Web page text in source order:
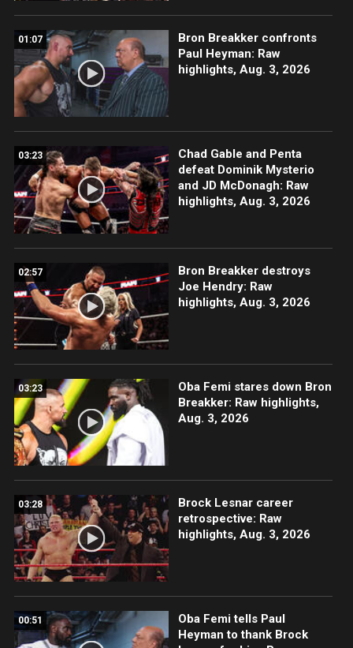
01:07
Bron Breakker confronts
Paul Heyman: Raw
highlights, Aug. 3, 2026
03:23
Chad Gable and Penta
defeat Dominik Mysterio
and JD McDonagh: Raw
highlights, Aug. 3, 2026
02:57
Bron Breakker destroys
Joe Hendry: Raw
highlights, Aug. 3, 2026
03:23
Oba Femi stares down Bron
Breakker: Raw highlights,
Aug. 3, 2026
03:28
Brock Lesnar career
retrospective: Raw
highlights, Aug. 3, 2026
00:51
Oba Femi tells Paul
Heyman to thank Brock